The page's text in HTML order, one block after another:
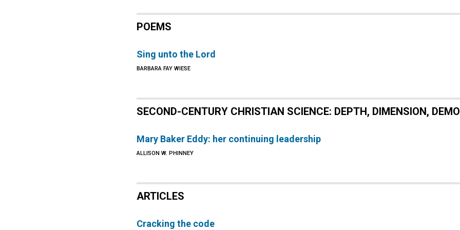
POEMS
Sing unto the Lord
BARBARA FAY WIESE
SECOND-CENTURY CHRISTIAN SCIENCE: DEPTH, DIMENSION,
Mary Baker Eddy: her continuing leadership
ALLISON W. PHINNEY
ARTICLES
Cracking the code